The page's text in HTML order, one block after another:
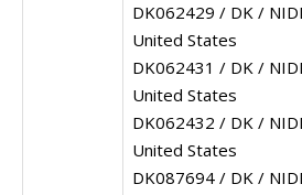
DK062429 / DK /
United States
DK062431 / DK /
United States
DK062432 / DK /
United States
DK087694 / DK /